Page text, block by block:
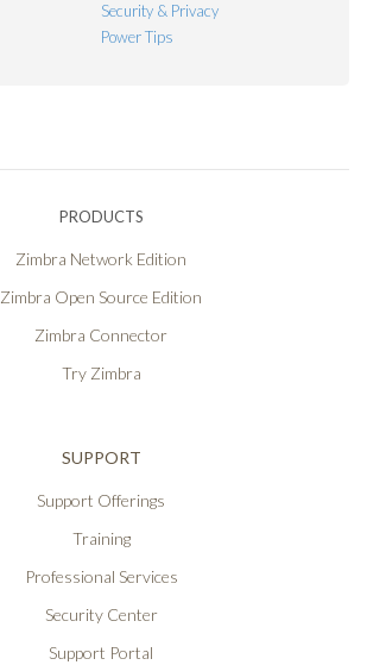
Security & Privacy
Power Tips
PRODUCTS
Zimbra Network Edition
Zimbra Open Source Edition
Zimbra Connector
Try Zimbra
SUPPORT
Support Offerings
Training
Professional Services
Security Center
Support Portal